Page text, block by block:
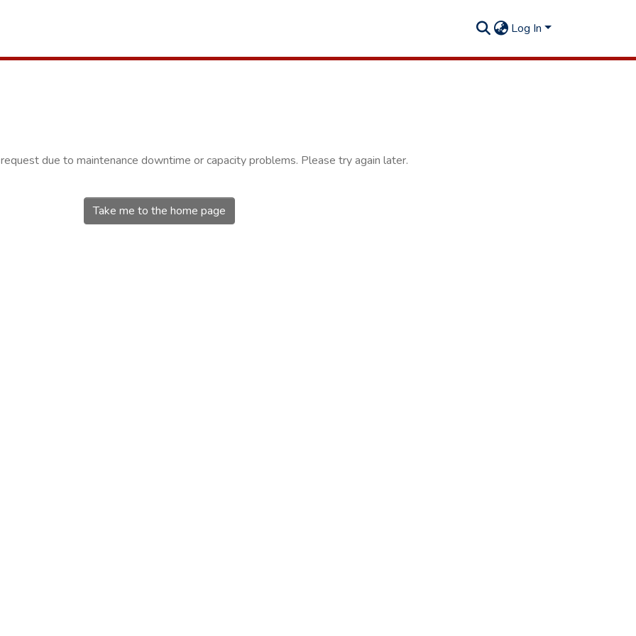
Log In
due to maintenance downtime or capacity problems. Please try again later.
Take me to the home page